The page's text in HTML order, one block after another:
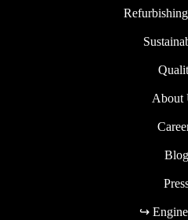
About
Blog
↪